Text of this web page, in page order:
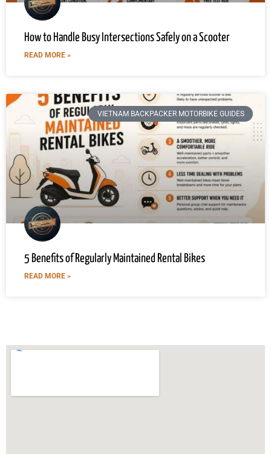
How to Handle Busy Intersections Safely on a Scooter
READ MORE »
VIETNAM BACKPACKER MOTORBIKE GUIDES
5 Benefits of Regularly Maintained Rental Bikes
READ MORE »